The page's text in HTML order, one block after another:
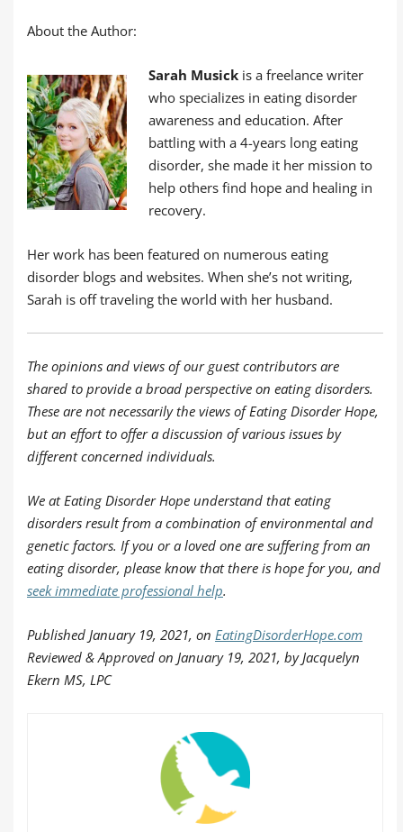
About the Author:
Sarah Musick is a freelance writer
who specializes in eating disorder
awareness and education. After
battling with a 4-years long eating
disorder, she made it her mission to
help others find hope and healing in
recovery.
Her work has been featured on numerous eating
disorder blogs and websites. When she’s not writing,
Sarah is off traveling the world with her husband.
The opinions and views of our guest contributors are
shared to provide a broad perspective on eating disorders.
These are not necessarily the views of Eating Disorder Hope,
but an effort to offer a discussion of various issues by
different concerned individuals.
We at Eating Disorder Hope understand that eating
disorders result from a combination of environmental and
genetic factors. If you or a loved one are suffering from an
eating disorder, please know that there is hope for you, and
seek immediate professional help.
Published January 19, 2021, on EatingDisorderHope.com
Reviewed & Approved on January 19, 2021, by Jacquelyn
Ekern MS, LPC